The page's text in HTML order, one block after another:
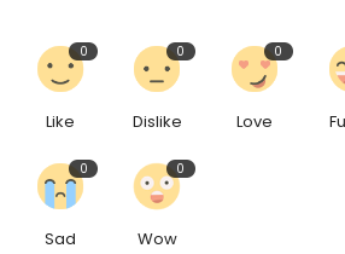
0
Like
0
Dislike
0
Love
0
Sad
0
Wow